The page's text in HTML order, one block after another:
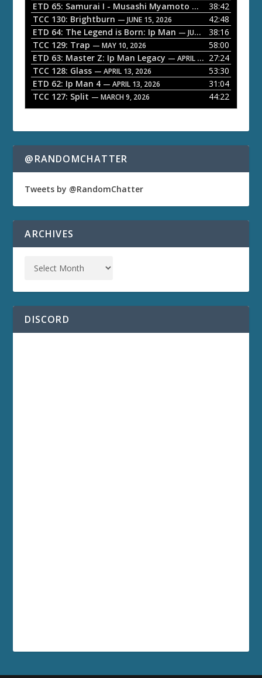
a
y
e
r
ETD 65: Samurai I - Musashi Myamoto — JUNE 29, 2026
38:42
TCC 130: Brightburn — JUNE 15, 2026
42:48
ETD 64: The Legend is Born: Ip Man — JUNE 1, 2026
38:16
TCC 129: Trap — MAY 10, 2026
58:00
ETD 63: Master Z: Ip Man Legacy — APRIL 27, 2026
27:24
TCC 128: Glass — APRIL 13, 2026
53:30
ETD 62: Ip Man 4 — APRIL 13, 2026
31:04
TCC 127: Split — MARCH 9, 2026 44:22
@RANDOMCHATTER
Tweets by @RandomChatter
ARCHIVES
DISCORD